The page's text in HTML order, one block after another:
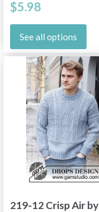
$5.98
See all options
219-12 Crisp Air by